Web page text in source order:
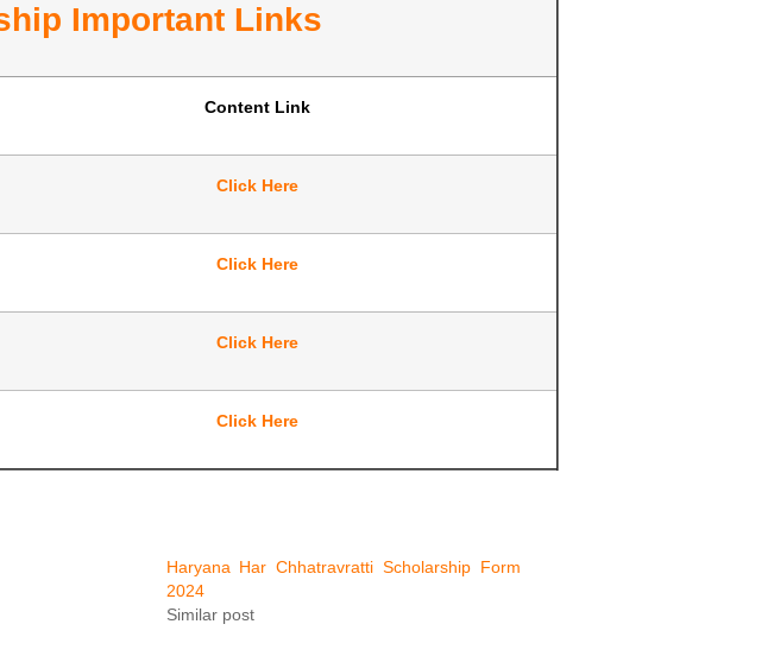
Important Links
Content Link
Click Here
Click Here
Click Here
Click Here
Haryana Har Chhatravratti Scholarship Form
2024
Similar post